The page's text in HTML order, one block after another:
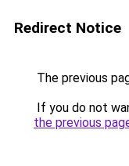
Redirect Notice
The previous
If you do not
the previous